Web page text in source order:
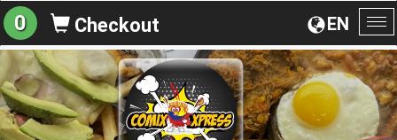
EN
0 Checkout